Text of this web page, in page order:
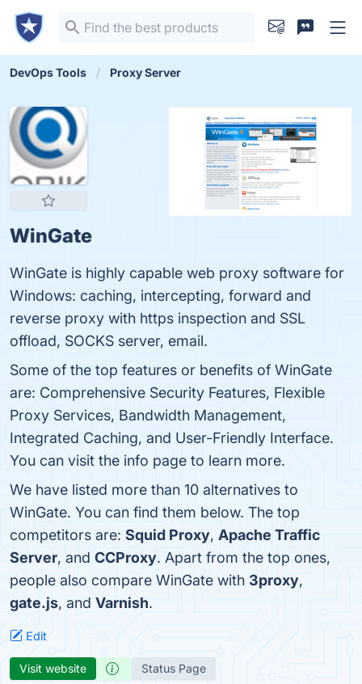
DevOps Tools Proxy Server
WinGate
WinGate is highly capable web proxy software for
Windows: caching, intercepting, forward and
reverse proxy with https inspection and SSL
offload, SOCKS server, email.
Some of the top features or benefits of WinGate
are: Comprehensive Security Features, Flexible
Proxy Services, Bandwidth Management,
Integrated Caching, and User-Friendly Interface.
You can visit the info page to learn more.
We have listed more than 10 alternatives to
WinGate. You can find them below. The top
competitors are: Squid Proxy, Apache Traffic
Server, and CCProxy. Apart from the top ones,
people also compare WinGate with 3proxy,
gate.js, and Varnish.
Edit
Visit website Status Page